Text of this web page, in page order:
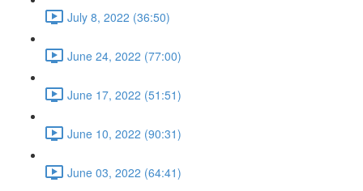
July 8, 2022 (36:50)
June 24, 2022 (77:00)
June 17, 2022 (51:51)
June 10, 2022 (90:31)
June 03, 2022 (64:41)